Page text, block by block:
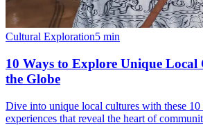
Cultural Exploration5 min
10 Ways to Explore Unique
the Globe
Dive into unique local cultures with these
experiences that reveal the heart of